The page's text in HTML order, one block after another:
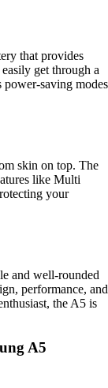
that provides
get through a
saving modes
skin on top. The
like Multi
your
and well-rounded
performance, and
the A5 is
A5